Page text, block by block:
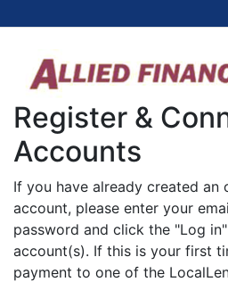
Register &
Accounts
If you have already created an
account, please enter your
password and click the "Log
account(s). If this is your first
payment to one of the